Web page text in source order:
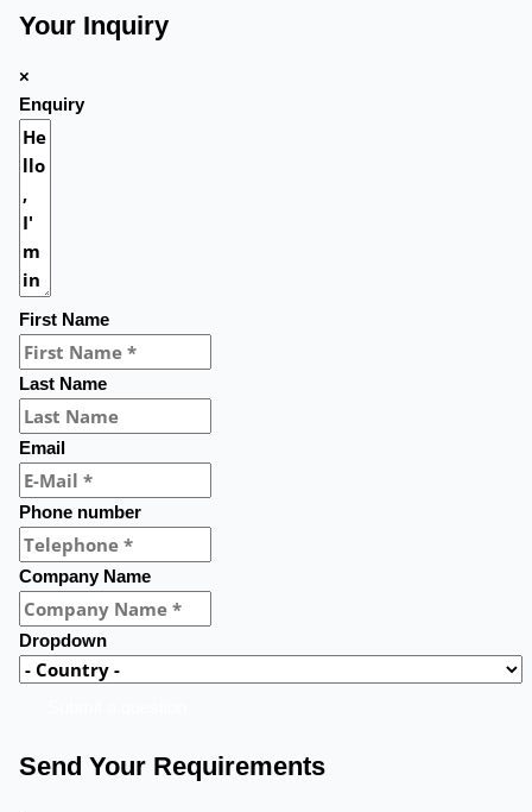
Your Inquiry
×
Enquiry
First Name
Last Name
Email
Phone number
Company Name
Dropdown
Send Your Requirements